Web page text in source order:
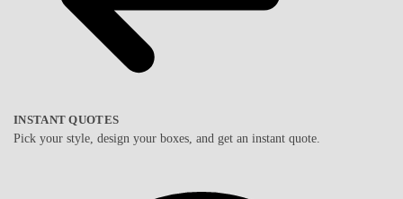
INSTANT QUOTES
Pick your style, design your boxes, and get an instant quote.